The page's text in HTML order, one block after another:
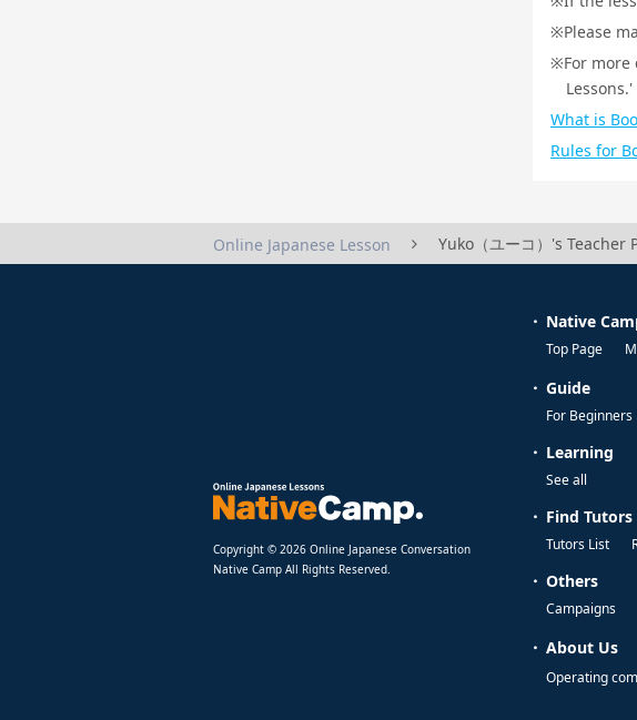
Please
For more
Lessons.'
What is
Rules for
Online Japanese Lesson Yuko（ユーコ）'s Teacher
Copyright © 2026 Online Japanese Conversation
Native Camp All Rights Reserved.
Native
Top Page
Guide
For Beginners
Learning
See all
Find Tutors
Tutors List
Others
Campaigns
About Us
Operating